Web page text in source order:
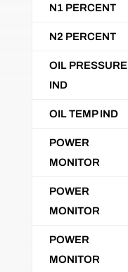
N1 PERCENT
N2 PERCENT
OIL PRESSURE
IND
OIL TEMP IND
POWER
MONITOR
POWER
MONITOR
POWER
MONITOR